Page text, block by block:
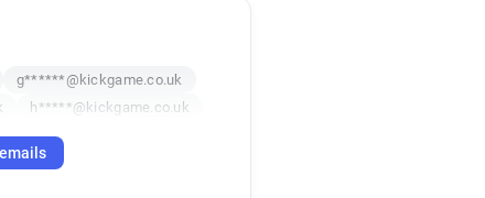
g******@kickgame.co.uk
h*****@kickgame.co.uk